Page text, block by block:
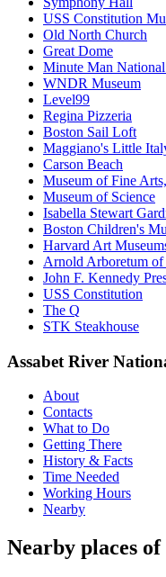
USS Constitution
Old North Church
Great Dome
Minute Man
WNDR Museum
Level99
Regina Pizzeria
Boston Sail Loft
Maggiano's Little
Carson Beach
Museum of Fine
Museum of Science
Isabella Stewart
Boston Children's
Harvard Art
Arnold Arboretum
John F. Kennedy
USS Constitution
The Q
STK Steakhouse
Assabet River
About
Contacts
What to Do
Getting There
History & Facts
Time Needed
Working Hours
Nearby
Nearby places